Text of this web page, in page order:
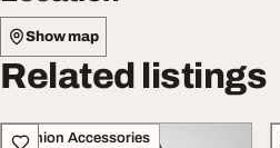
Show map
Related listings
Fashion Accessories